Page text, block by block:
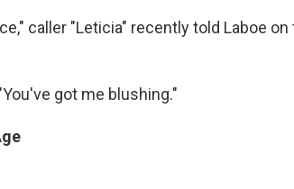
caller "Leticia" recently told Laboe on
got me blushing."